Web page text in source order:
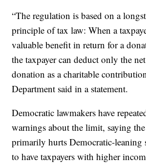
“The regulation is based on a
principle of tax law: When a
valuable benefit in return for a
the taxpayer can deduct only the
donation as a charitable
Department said in a statement.
Democratic lawmakers have
warnings about the limit, saying the
primarily hurts Democratic-leaning
to have taxpayers with higher